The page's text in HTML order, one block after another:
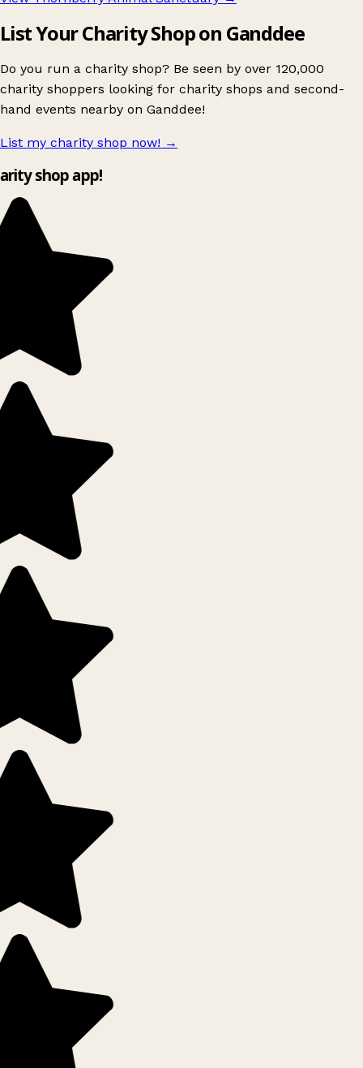
List Your Charity Shop on Ganddee
Do you run a charity shop? Be seen by over 120,000
charity shoppers looking for charity shops and second-
hand events nearby on Ganddee!
List my charity shop now! →
shop app!